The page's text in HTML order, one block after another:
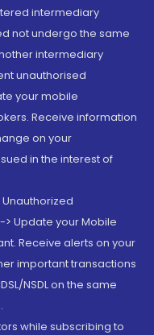
intermediary
not undergo the same
intermediary
unauthorised
your mobile
Receive information
on your
in the interest of
Unauthorized
Update your Mobile
Receive alerts on your
important transactions
NSDL on the same
while subscribing to